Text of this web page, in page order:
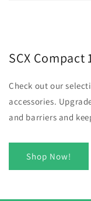
SCX Compact
Check out our
accessories.
and barriers and
Shop Now!